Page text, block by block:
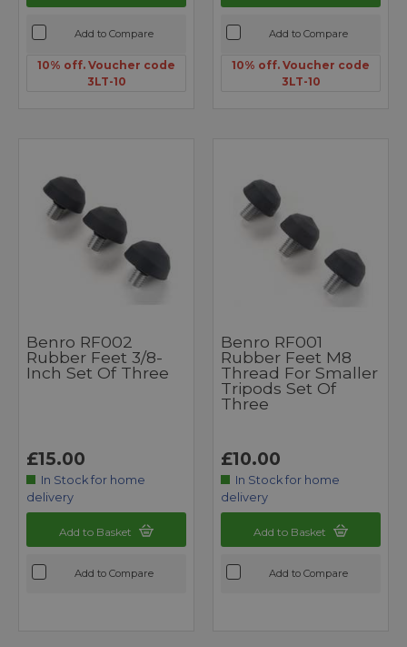
Add to Compare
10% off. Voucher code
3LT-10
Add to Compare
10% off. Voucher code
3LT-10
Benro RF002
Rubber Feet 3/8-
Inch Set Of Three
£15.00
In Stock for home
delivery
Add to Basket
Add to Compare
Benro RF001
Rubber Feet M8
Thread For Smaller
Tripods Set Of
Three
£10.00
In Stock for home
delivery
Add to Basket
Add to Compare